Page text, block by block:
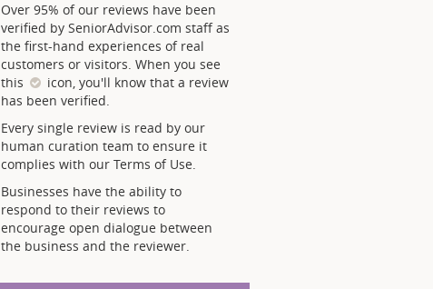
Over 95% of our reviews have been
verified by SeniorAdvisor.com staff as
the first-hand experiences of real
customers or visitors. When you see
this
icon, you'll know that a review
has been verified.
Every single review is read by our
human curation team to ensure it
complies with our Terms of Use.
Businesses have the ability to
respond to their reviews to
encourage open dialogue between
the business and the reviewer.